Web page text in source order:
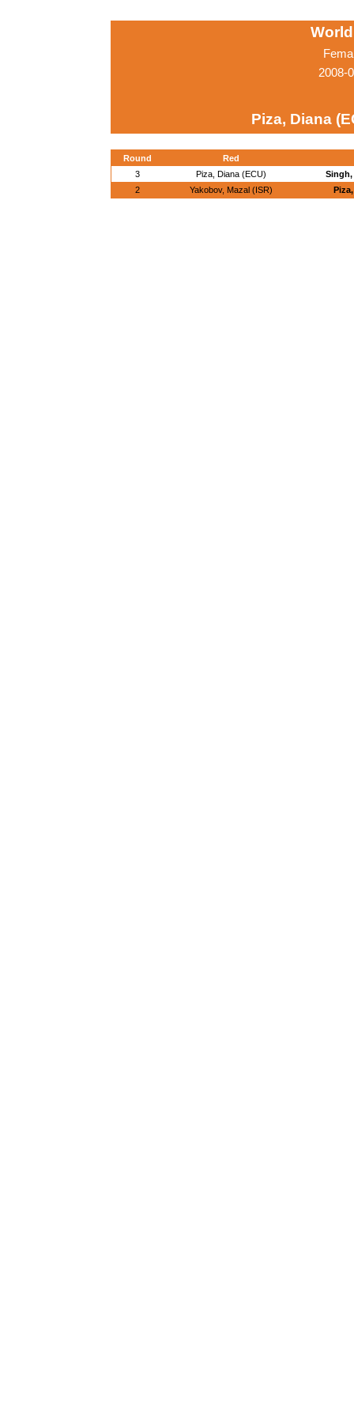
2008-
Piza, Diana
Round
Red
3
Piza, Diana (ECU)
Singh,
2
Yakobov, Mazal (ISR)